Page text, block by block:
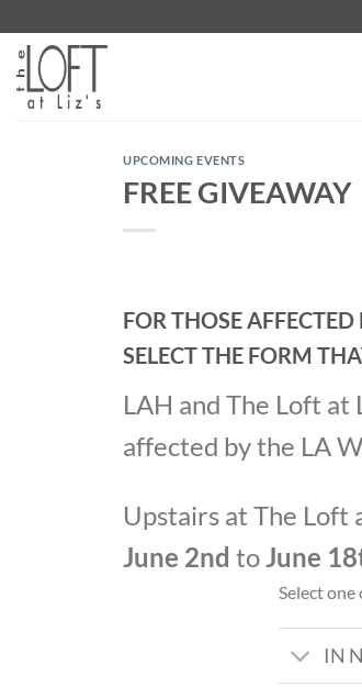
to
content
UPCOMING EVENTS
FREE GIVEAWAY
FOR THOSE
SELECT THE FORM
LAH and The Loft at
affected by the LA
Upstairs at The Loft
June 2nd to June
Select
IN